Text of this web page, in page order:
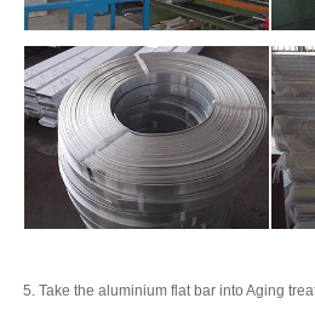
5. Take the aluminium flat bar into Aging